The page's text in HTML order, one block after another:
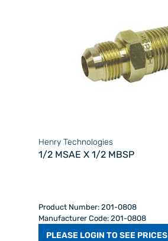
Henry Technologies
1/2 MSAE X 1/2 MBSP
Product Number: 201-0808
Manufacturer Code: 201-0808
PLEASE LOGIN TO SEE PRICES